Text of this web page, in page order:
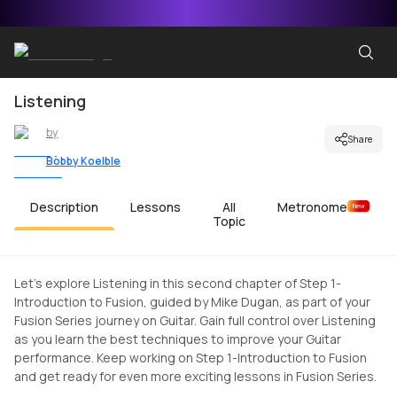
Listening
by
Bobby Koelble
Share
Description Lessons
All
Topic
Metronome New
Let's explore Listening in this second chapter of Step 1-
Introduction to Fusion, guided by Mike Dugan, as part of your
Fusion Series journey on Guitar. Gain full control over Listening
as you learn the best techniques to improve your Guitar
performance. Keep working on Step 1-Introduction to Fusion
and get ready for even more exciting lessons in Fusion Series.